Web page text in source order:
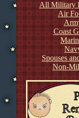
All Military
Air
Coast
Spouses
Non-